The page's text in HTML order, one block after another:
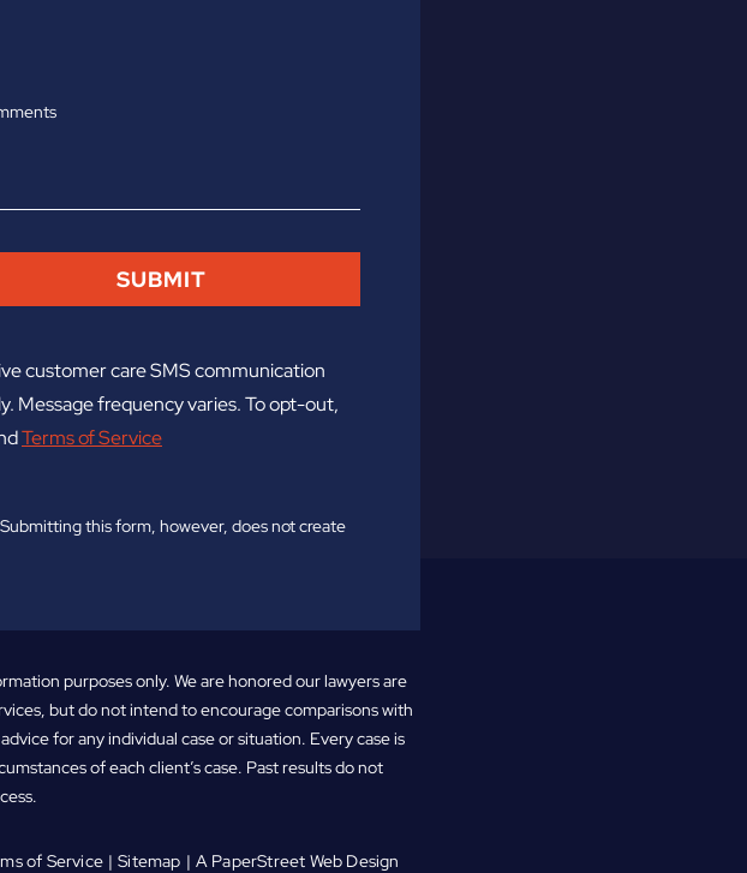
customer care SMS communication
Message frequency varies. To opt-out,
Terms of Service
this form, however, does not create
purposes only. We are honored our lawyers are
but do not intend to encourage comparisons with
for any individual case or situation. Every case is
of each client’s case. Past results do not
of Service Sitemap A PaperStreet Web Design